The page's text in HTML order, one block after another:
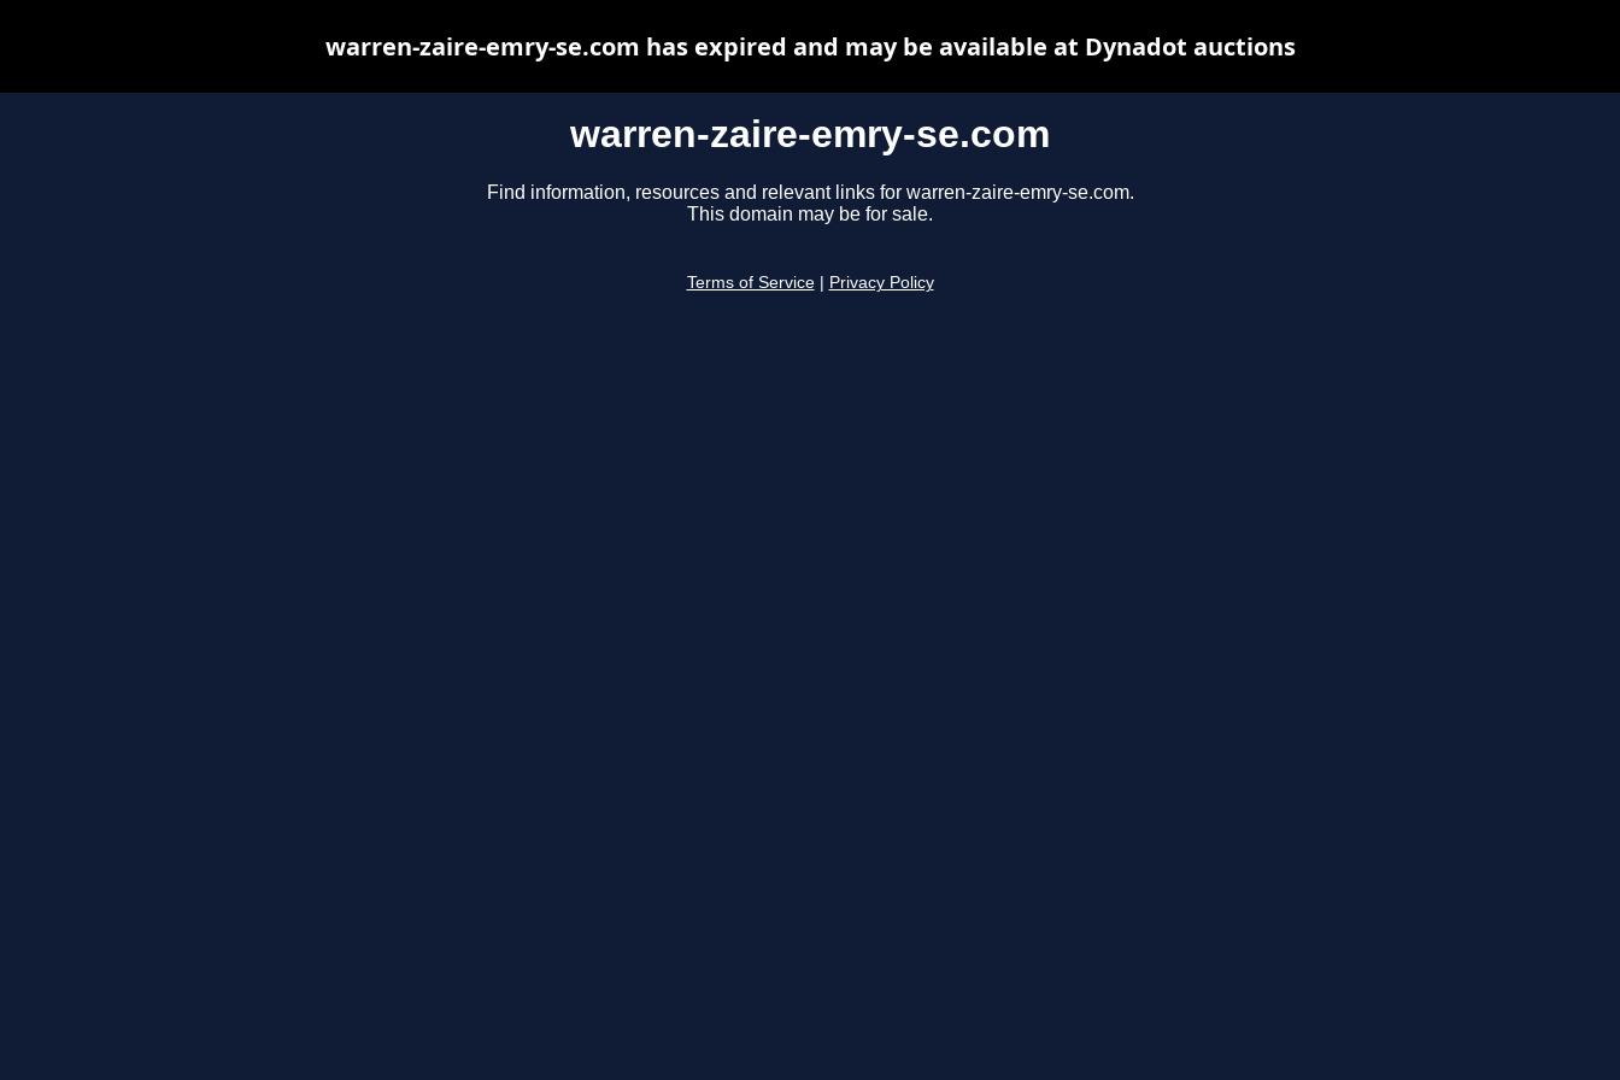
warren-zaire-emry-se.com
Find information, resources and relevant links for warren-zaire-emry-se.com.
This domain may be for sale.
Terms of Service Privacy Policy
warren-zaire-emry-se.com has expired and may be available at Dynadot auctions